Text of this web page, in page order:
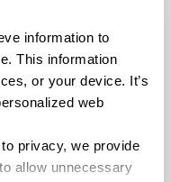
information to
This information
or your device. It’s
web
privacy, we provide
allow unnecessary